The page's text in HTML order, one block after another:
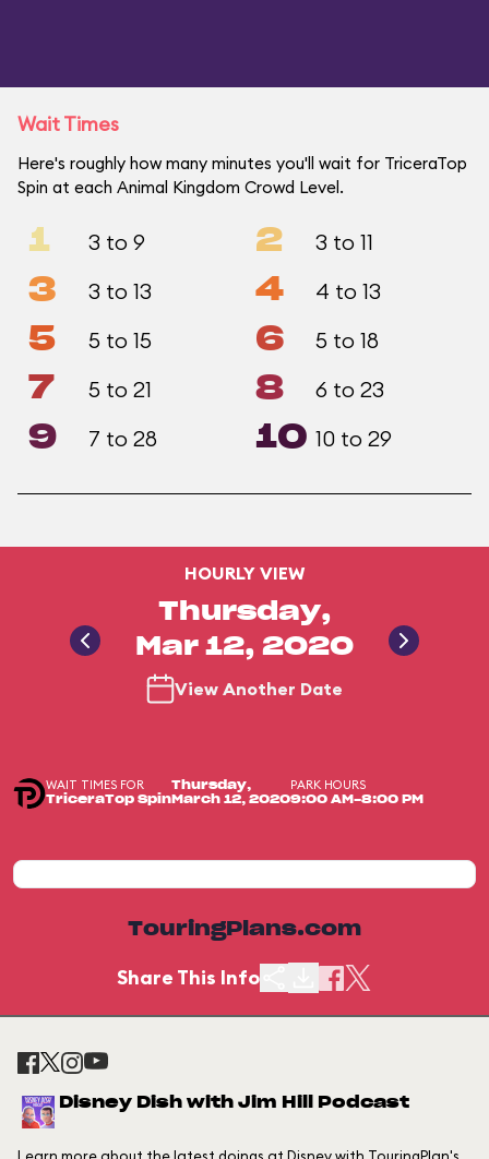
Wait Times
Here's roughly how many minutes you'll wait for TriceraTop
Spin at each Animal Kingdom Crowd Level.
1 3 to 9 2 3 to 11
3 3 to 13 4 4 to 13
5 5 to 15 6 5 to 18
7 5 to 21 8 6 to 23
9 7 to 28 10 10 to 29
HOURLY VIEW
Thursday,
Mar 12, 2020
View Another Date
WAIT TIMES FOR
TriceraTop Spin
Thursday,
March 12, 2020
PARK HOURS
9:00 AM-8:00 PM
TouringPlans.com
Share This Info
Disney Dish with Jim Hill Podcast